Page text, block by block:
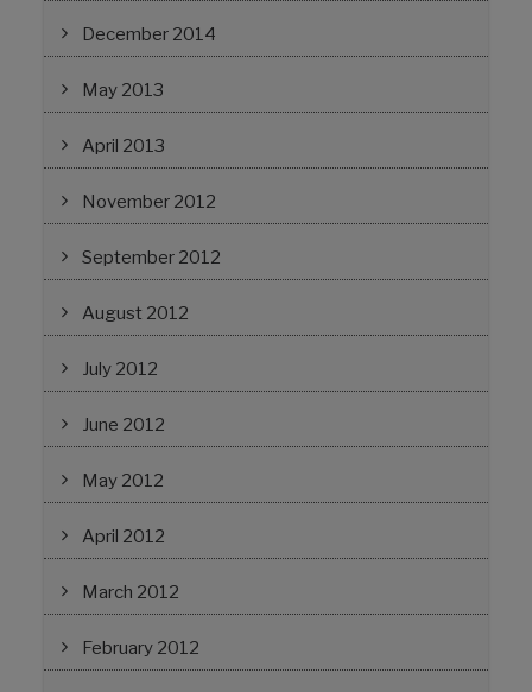
December 2014
May 2013
April 2013
November 2012
September 2012
August 2012
July 2012
June 2012
May 2012
April 2012
March 2012
February 2012